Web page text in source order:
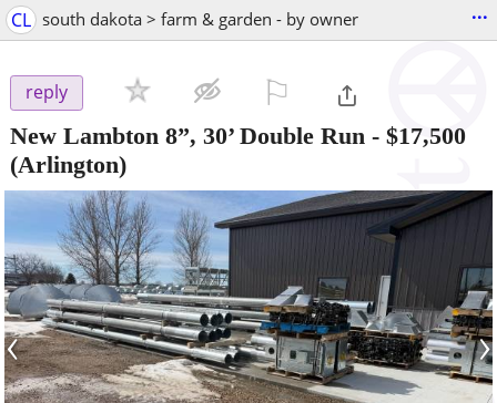
CL south dakota > farm & garden - by owner ...
reply
New Lambton 8”, 30’ Double Run - $17,500
(Arlington)
‹ ›